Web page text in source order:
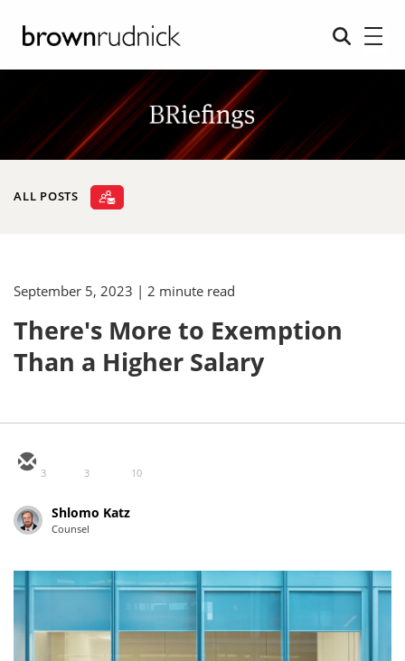
ALL POSTS
September 5, 2023 | 2 minute read
There's More to Exemption
Than a Higher Salary
3 3 10
Shlomo Katz
Counsel